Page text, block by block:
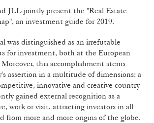
JLL jointly present the "Real Estate
an investment guide for 2019.
was distinguished as an irrefutable
for investment, both at the European
this accomplishment stems
assertion in a multitude of dimensions: a
innovative and creative country
gained external recognition as a
work or visit, attracting investors in all
from more and more origins of the globe.